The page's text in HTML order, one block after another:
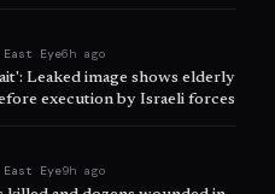
Eye6h ago
Leaked image shows elderly
execution by Israeli forces
Eye9h ago